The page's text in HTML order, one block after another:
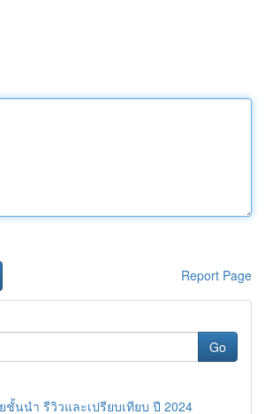
Report Page
Go
ชั้นนำ รีวิวและเปรียบเทียบ ปี 2024